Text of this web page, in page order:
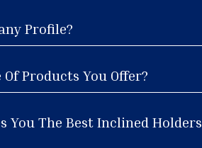
Profile?
Products You Offer?
You The Best Inclined Holders